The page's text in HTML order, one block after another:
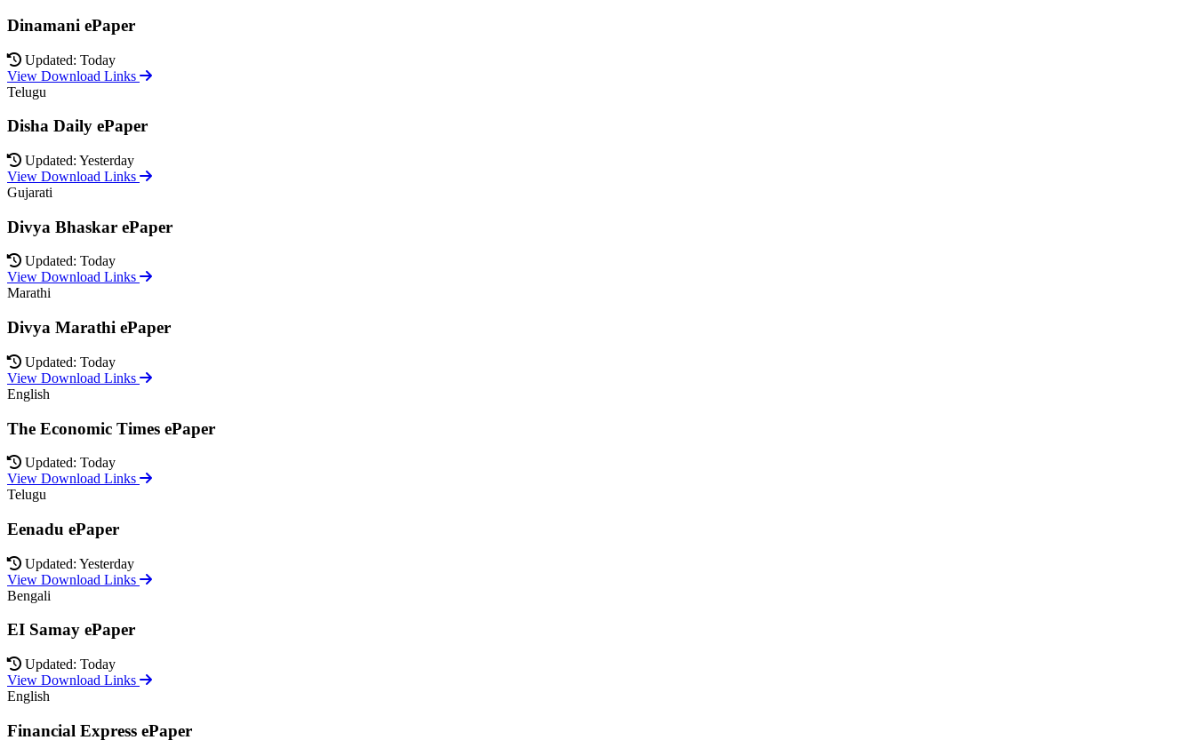
Dinamani ePaper
Updated: Today
View Download Links
Telugu
Disha Daily ePaper
Updated: Yesterday
View Download Links
Gujarati
Divya Bhaskar ePaper
Updated: Today
View Download Links
Marathi
Divya Marathi ePaper
Updated: Today
View Download Links
English
The Economic Times ePaper
Updated: Today
View Download Links
Telugu
Eenadu ePaper
Updated: Yesterday
View Download Links
Bengali
EI Samay ePaper
Updated: Today
View Download Links
English
Financial Express ePaper